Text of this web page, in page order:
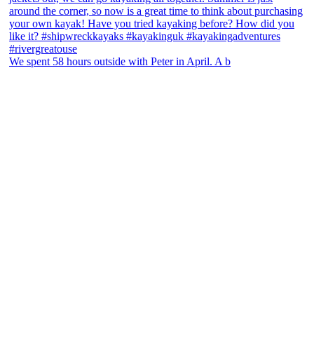
We spent 58 hours outside with Peter in April. A b